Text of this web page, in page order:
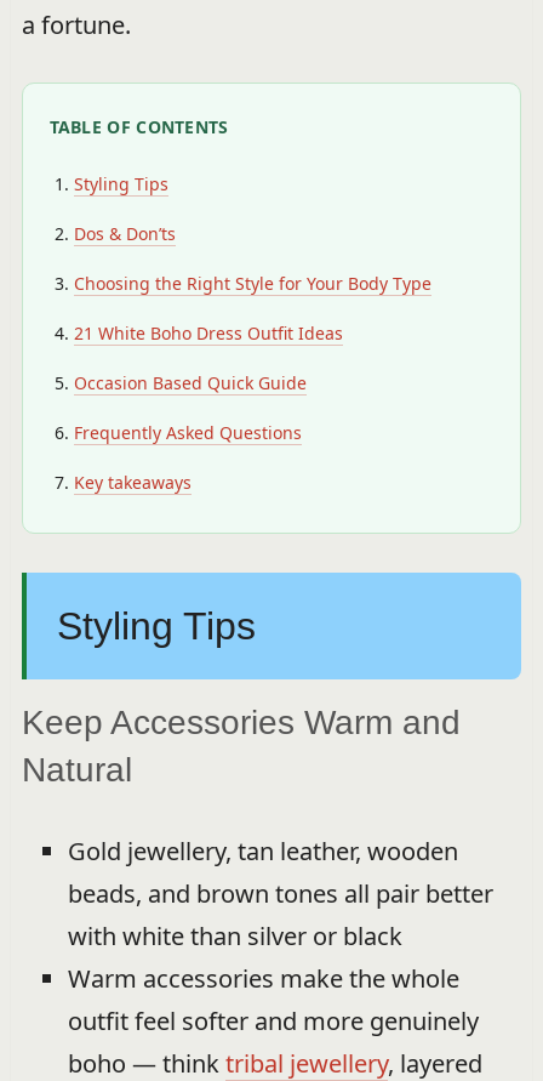
a fortune.
TABLE OF CONTENTS
Styling Tips
Dos & Don’ts
Choosing the Right Style for Your Body Type
21 White Boho Dress Outfit Ideas
Occasion Based Quick Guide
Frequently Asked Questions
Key takeaways
Styling Tips
Keep Accessories Warm and
Natural
Gold jewellery, tan leather, wooden
beads, and brown tones all pair better
with white than silver or black
Warm accessories make the whole
outfit feel softer and more genuinely
boho — thinktribal jewellery, layered